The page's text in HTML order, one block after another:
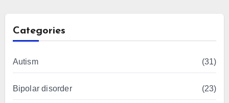
Categories
Autism (31)
Bipolar disorder (23)